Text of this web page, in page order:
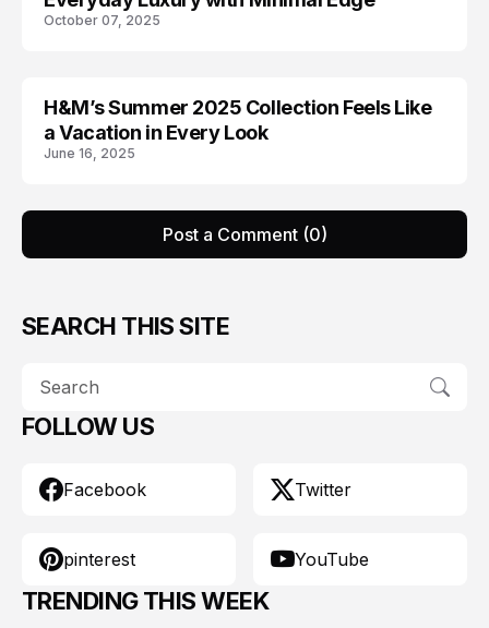
October 07, 2025
H AND M
H&M’s Summer 2025 Collection Feels Like
a Vacation in Every Look
June 16, 2025
Post a Comment (0)
SEARCH THIS SITE
FOLLOW US
Facebook Twitter
pinterest YouTube
TRENDING THIS WEEK